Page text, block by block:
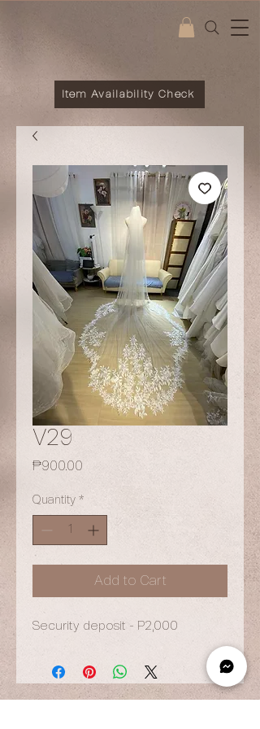
Item Availability Check
V29
₱900.00
Quantity *
Add to Cart
Security deposit - P2,000